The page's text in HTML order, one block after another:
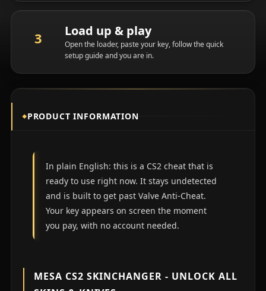
Load up & play
Open the loader, paste your key, follow the quick
setup guide and you are in.
PRODUCT INFORMATION
In plain English: this is a CS2 cheat that is
ready to use right now. It stays undetected
and is built to get past Valve Anti-Cheat.
Your key appears on screen the moment
you pay, with no account needed.
MESA CS2 SKINCHANGER - UNLOCK ALL